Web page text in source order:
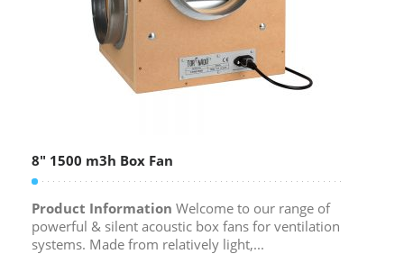
8″ 1500 m3h Box Fan
Product Information Welcome to our range of
powerful & silent acoustic box fans for ventilation
systems. Made from relatively light,...